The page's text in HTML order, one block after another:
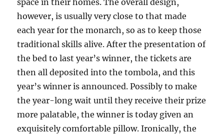
space in their homes. The overall design,
however, is usually very close to that made
each year for the monarch, so as to keep those
traditional skills alive. After the presentation of
the bed to last year’s winner, the tickets are
then all deposited into the tombola, and this
year’s winner is announced. Possibly to make
the year-long wait until they receive their prize
more palatable, the winner is today given an
exquisitely comfortable pillow. Ironically, the